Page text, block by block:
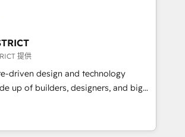
Let Cebra’s experts help you grow
and with impact.
ンシーです。事業部・グループ会社・部
織で、データと業務プロセスのサイロ化
した全社共通基盤に再構築します。意
・現場担当者に並走します。 1️⃣
活用支援 顧客データの一元化から、
・自動化まで。全Hub統合運用、デー
律実行する組織への移行を設計・実装。
提供
driven design and technology
up of builders, designers, and big
strategy, design, and
fueled by curiosity—to turn
and challenges into meaningful